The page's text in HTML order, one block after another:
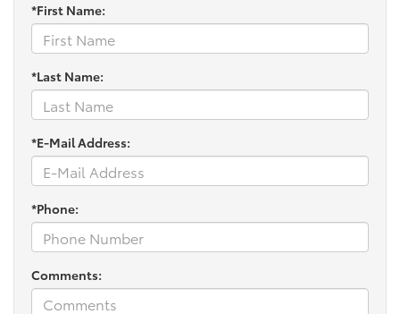
*First Name:
*Last Name:
*E-Mail Address:
*Phone:
Comments: